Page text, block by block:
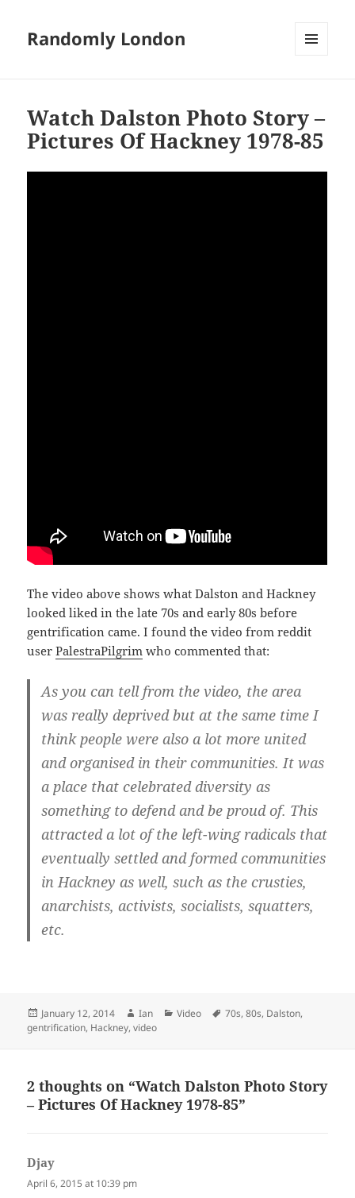
Randomly London
Watch Dalston Photo Story –
Pictures Of Hackney 1978-85
The video above shows what Dalston and Hackney
looked liked in the late 70s and early 80s before
gentrification came. I found the video from reddit
userPalestraPilgrim who commented that:
As you can tell from the video, the area
was really deprived but at the same time I
think people were also a lot more united
and organised in their communities. It was
a place that celebrated diversity as
something to defend and be proud of. This
attracted a lot of the left-wing radicals that
eventually settled and formed communities
in Hackney as well, such as the crusties,
anarchists, activists, socialists, squatters,
etc.
Posted
on
January 12, 2014 Author
Ian Categories
Video Tags
70s,80s, Dalston,
gentrification, Hackney,video
2 thoughts on “Watch Dalston Photo Story
– Pictures Of Hackney 1978-85”
Djay
April 6, 2015 at 10:39 pm